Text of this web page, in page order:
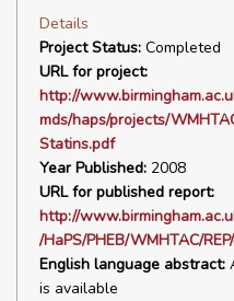
Details
Project Status: Completed
URL for project:
http://
mds/haps/projects/
Statins.pdf
Year Published: 2008
URL for published report:
http://
/HaPS/PHEB/WMHTAC/
English language abstract:
is available